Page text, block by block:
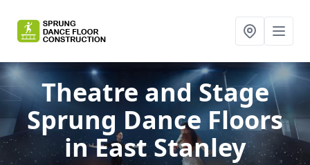
Theatre and Stage
Sprung Dance Floors
in East Stanley